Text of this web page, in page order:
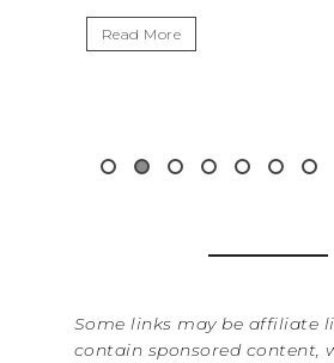
Read More
Some links may be affiliate
contain sponsored content,